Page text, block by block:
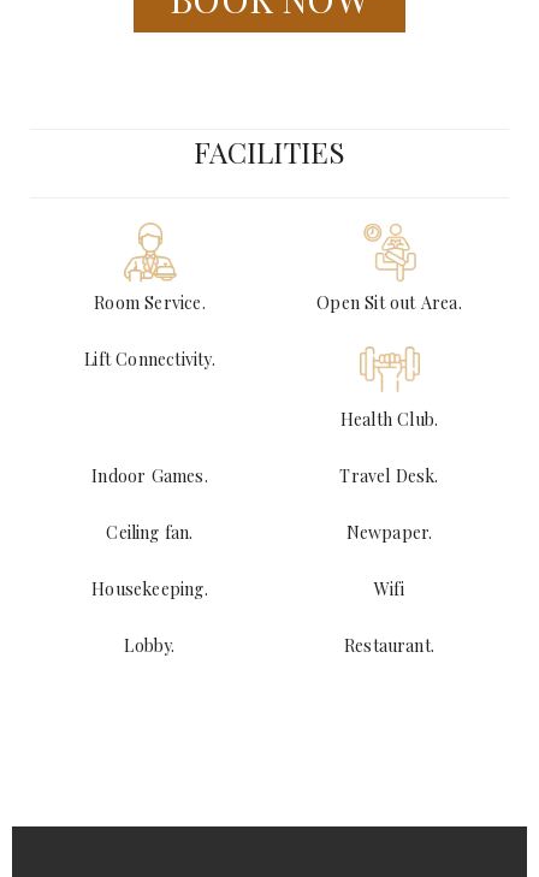
FACILITIES
Room Service. Open Sit out Area.
Lift Connectivity.
Health Club.
Indoor Games. Travel Desk.
Ceiling fan. Newpaper.
Housekeeping. Wifi
Lobby. Restaurant.